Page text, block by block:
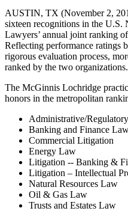
AUSTIN, TX (November 2,
sixteen recognitions in the
Lawyers’ annual joint ranking
Reflecting performance ratings
rigorous evaluation process,
ranked by the two organizations.
The McGinnis Lochridge
honors in the metropolitan
Administrative/
Banking and Finance
Commercial Litigation
Energy Law
Litigation -- Banking &
Litigation – Intellectual
Natural Resources Law
Oil & Gas Law
Trusts and Estates Law